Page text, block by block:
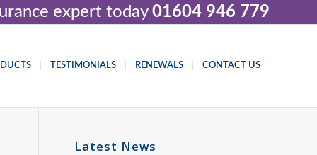
expert today 01604 946 779
TESTIMONIALS RENEWALS CONTACT US
Latest News